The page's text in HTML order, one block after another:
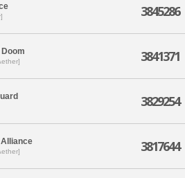
3845286
3841371
3829254
3817644